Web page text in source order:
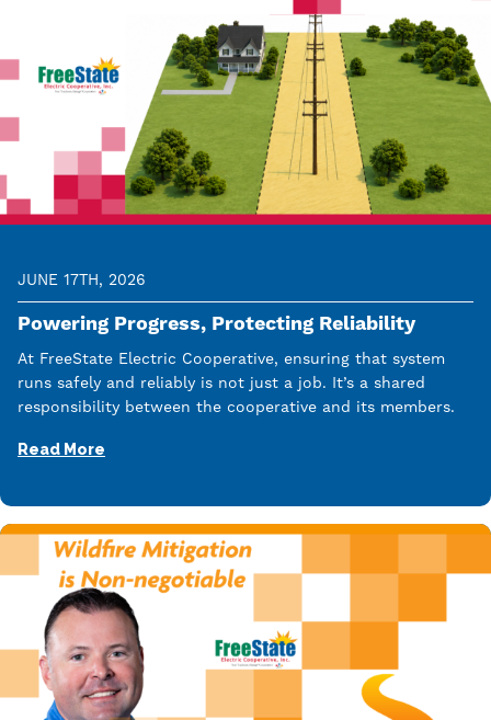
JUNE 17TH, 2026
Powering Progress, Protecting Reliability
At FreeState Electric Cooperative, ensuring that system
runs safely and reliably is not just a job. It’s a shared
responsibility between the cooperative and its members.
Read More